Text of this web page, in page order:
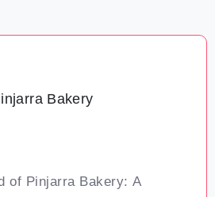
Bakery
of Pinjarra Bakery: A